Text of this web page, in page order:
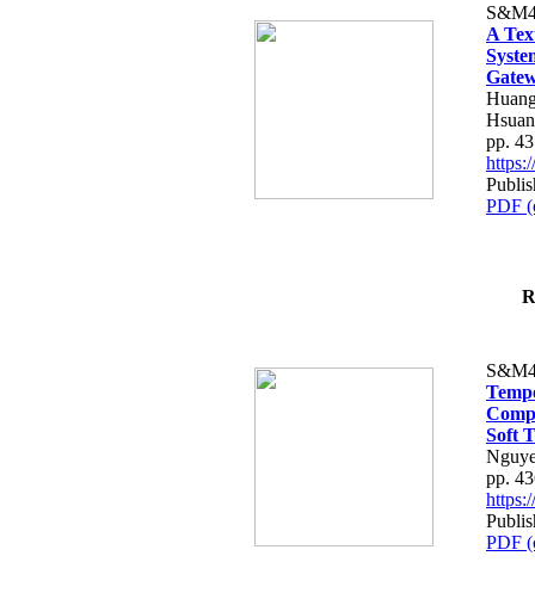
A
pp.
PDF
Soft
pp.
PDF